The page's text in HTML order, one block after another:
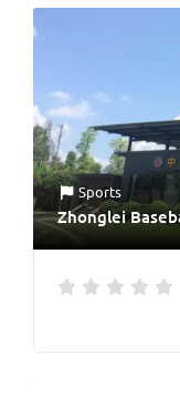
Sports
Zhonglei